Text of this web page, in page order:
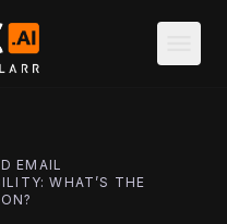
EMAIL
WHAT’S THE